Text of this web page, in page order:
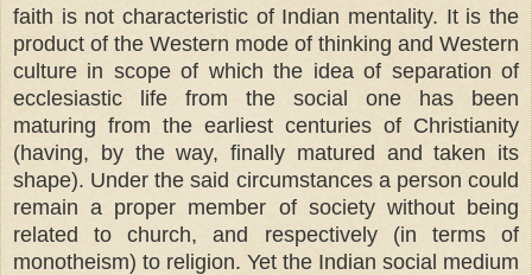
faith is not characteristic of Indian mentality. It is the
product of the Western mode of thinking and Western
culture in scope of which the idea of separation of
ecclesiastic life from the social one has been
maturing from the earliest centuries of Christianity
(having, by the way, finally matured and taken its
shape). Under the said circumstances a person could
remain a proper member of society without being
related to church, and respectively (in terms of
monotheism) to religion. Yet the Indian social medium